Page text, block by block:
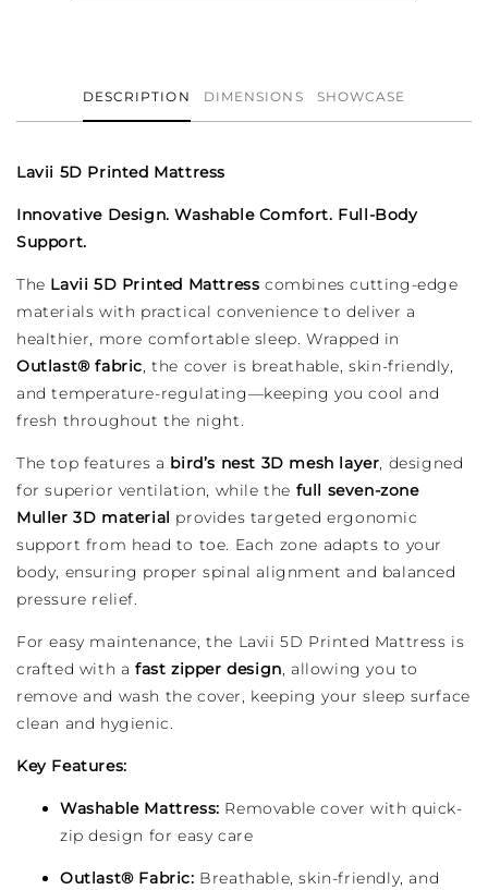
DESCRIPTION DIMENSIONS SHOWCASE
Lavii 5D Printed Mattress
Innovative Design. Washable Comfort. Full-Body
Support.
The Lavii 5D Printed Mattress combines cutting-edge
materials with practical convenience to deliver a
healthier, more comfortable sleep. Wrapped in
Outlast® fabric, the cover is breathable, skin-friendly,
and temperature-regulating—keeping you cool and
fresh throughout the night.
The top features a bird’s nest 3D mesh layer, designed
for superior ventilation, while the full seven-zone
Muller 3D material provides targeted ergonomic
support from head to toe. Each zone adapts to your
body, ensuring proper spinal alignment and balanced
pressure relief.
For easy maintenance, the Lavii 5D Printed Mattress is
crafted with a fast zipper design, allowing you to
remove and wash the cover, keeping your sleep surface
clean and hygienic.
Key Features:
Washable Mattress: Removable cover with quick-
zip design for easy care
Outlast® Fabric: Breathable, skin-friendly, and